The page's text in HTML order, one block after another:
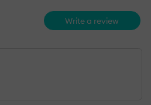
Write a review